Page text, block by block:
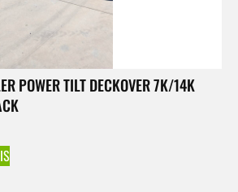
POWER TILT DECKOVER 7K/14K